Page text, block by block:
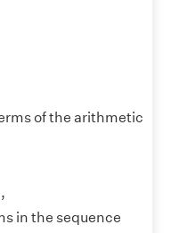
of the arithmetic
in the sequence